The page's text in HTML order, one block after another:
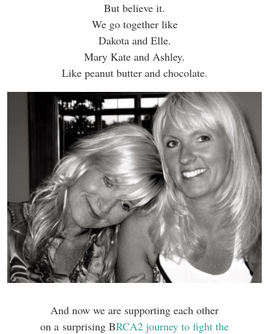
But believe it.
We go together like
Dakota and Elle.
Mary Kate and Ashley.
Like peanut butter and chocolate.
And now we are supporting each other
on a surprising BRCA2 journey to fight the